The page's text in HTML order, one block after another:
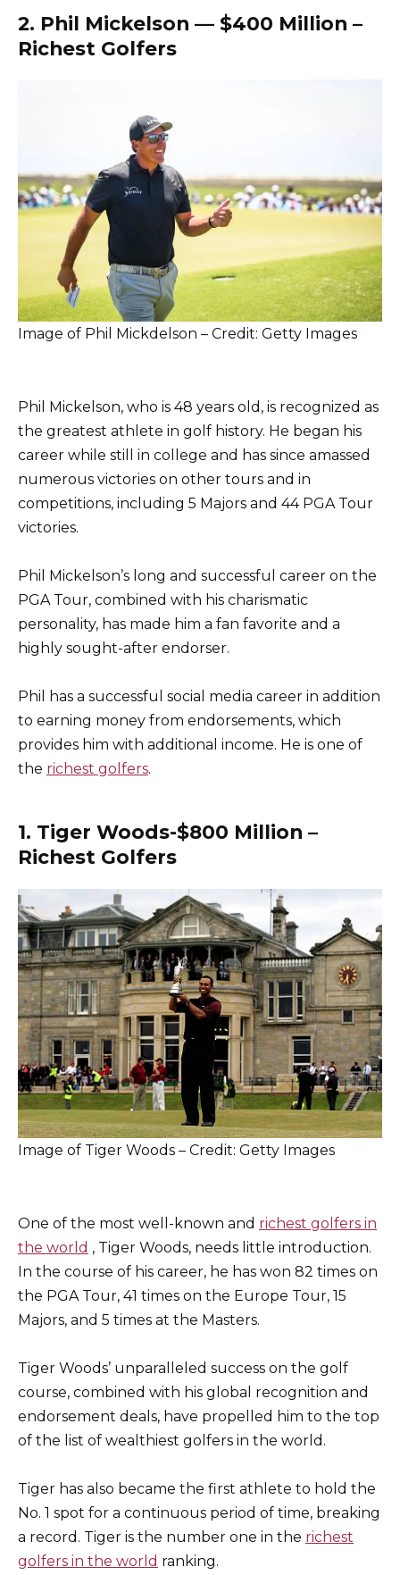
2. Phil Mickelson — $400 Million –
Richest Golfers
Image of Phil Mickdelson – Credit: Getty Images
Phil Mickelson, who is 48 years old, is recognized as
the greatest athlete in golf history. He began his
career while still in college and has since amassed
numerous victories on other tours and in
competitions, including 5 Majors and 44 PGA Tour
victories.
Phil Mickelson’s long and successful career on the
PGA Tour, combined with his charismatic
personality, has made him a fan favorite and a
highly sought-after endorser.
Phil has a successful social media career in addition
to earning money from endorsements, which
provides him with additional income. He is one of
the richest golfers.
1. Tiger Woods-$800 Million –
Richest Golfers
Image of Tiger Woods – Credit: Getty Images
One of the most well-known and richest golfers in
the world , Tiger Woods, needs little introduction.
In the course of his career, he has won 82 times on
the PGA Tour, 41 times on the Europe Tour, 15
Majors, and 5 times at the Masters.
Tiger Woods’ unparalleled success on the golf
course, combined with his global recognition and
endorsement deals, have propelled him to the top
of the list of wealthiest golfers in the world.
Tiger has also became the first athlete to hold the
No. 1 spot for a continuous period of time, breaking
a record. Tiger is the number one in the richest
golfers in the world ranking.